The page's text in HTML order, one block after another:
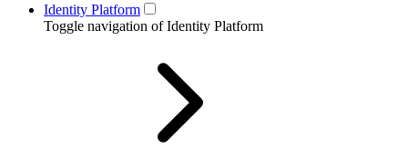
Identity Platform
Toggle navigation of Identity Platform